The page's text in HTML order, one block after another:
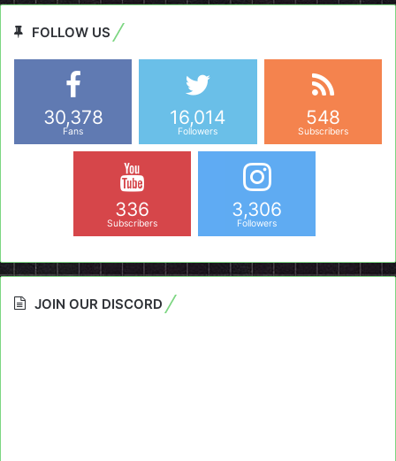
FOLLOW US
30,378
Fans
16,014
Followers
548
Subscribers
336
Subscribers
3,306
Followers
JOIN OUR DISCORD